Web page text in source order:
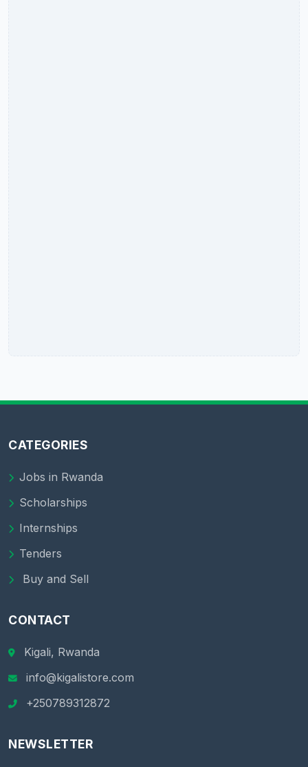
CATEGORIES
Jobs in Rwanda
Scholarships
Internships
Tenders
Buy and Sell
CONTACT
Kigali, Rwanda
info@kigalistore.com
+250789312872
NEWSLETTER